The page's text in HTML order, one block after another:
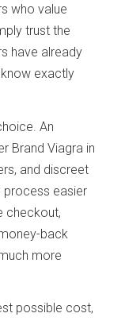
who value
trust the
have already
exactly
An
Brand Viagra in
and discreet
process easier
checkout,
back
more
possible cost,